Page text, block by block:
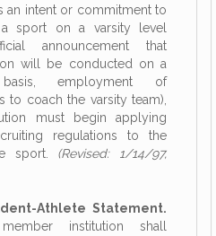
an intent or commitment to
sport on a varsity level
announcement that
will be conducted on a
employment of
to coach the varsity team),
must begin applying
regulations to the
sport. (Revised: 1/14/97,
Athlete Statement.
institution shall